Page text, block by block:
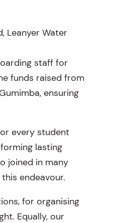
Leanyer Water
staff for
funds raised from
ensuring
every student
lasting
joined in many
endeavour.
for organising
Equally, our